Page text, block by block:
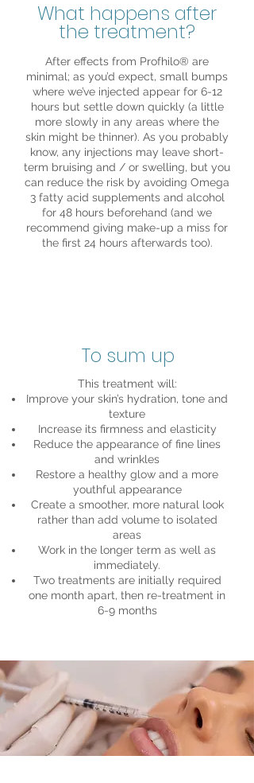
What happens after
the treatment?
After effects from Profhilo® are
minimal; as you’d expect, small bumps
where we’ve injected appear for 6-12
hours but settle down quickly (a little
more slowly in any areas where the
skin might be thinner). As you probably
know, any injections may leave short-
term bruising and / or swelling, but you
can reduce the risk by avoiding Omega
3 fatty acid supplements and alcohol
for 48 hours beforehand (and we
recommend giving make-up a miss for
the first 24 hours afterwards too).
To sum up
This treatment will:
Improve your skin’s hydration, tone and
texture
Increase its firmness and elasticity
Reduce the appearance of fine lines
and wrinkles
Restore a healthy glow and a more
youthful appearance
Create a smoother, more natural look
rather than add volume to isolated
areas
Work in the longer term as well as
immediately.
Two treatments are initially required
one month apart, then re-treatment in
6-9 months